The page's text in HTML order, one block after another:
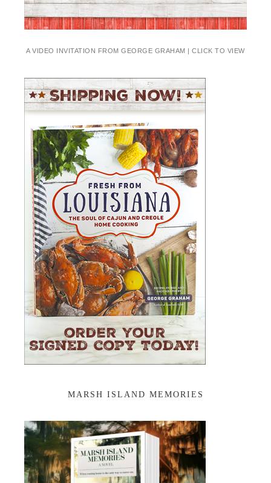
A VIDEO INVITATION FROM GEORGE GRAHAM | CLICK TO VIEW
MARSH ISLAND MEMORIES